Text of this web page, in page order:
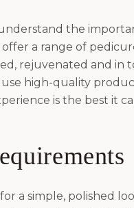
the
a range of
rejuvenated and in
high-quality
is the best it
a simple, polished